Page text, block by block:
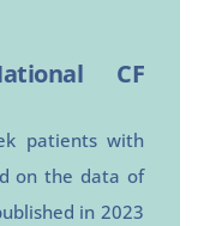
CF
patients with
on the data of
in 2023